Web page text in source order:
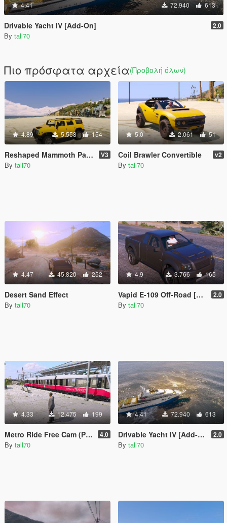
4.41 72.940 613
Drivable Yacht IV [Add-On] 2.0
By tall70
Πιο πρόσφατα αρχεία(Προβολή όλων)
4.89 5.558 154
Reshaped Mammoth Patriot V3
By tall70
5.0 2.061 51
Coil Brawler Convertible v2
By tall70
4.47 45.820 252
Desert Sand Effect
By tall70
4.9 3.766 165
Vapid E-109 Off-Road [Add-On] 2.0
By tall70
4.33 12.475 199
Metro Ride Free Cam (Player View) 4.0
By tall70
4.41 72.940 613
Drivable Yacht IV [Add-On] 2.0
By tall70